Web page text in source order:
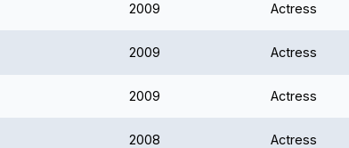
2009 Actress
2009 Actress
2009 Actress
2008 Actress